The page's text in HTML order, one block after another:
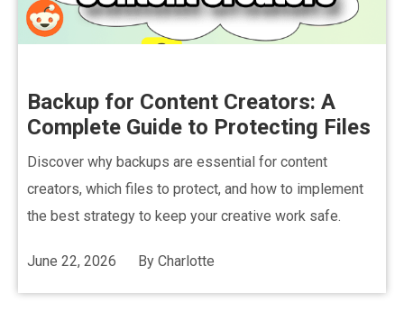
Backup for Content Creators: A
Complete Guide to Protecting Files
Discover why backups are essential for content
creators, which files to protect, and how to implement
the best strategy to keep your creative work safe.
June 22, 2026 By Charlotte